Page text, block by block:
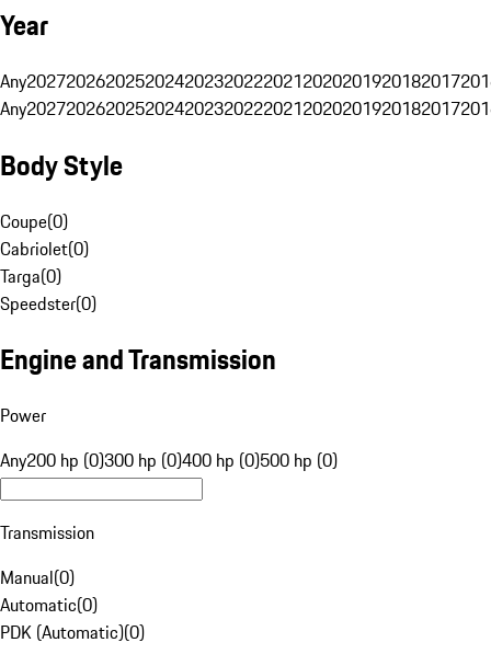
Year
Any20272026202520242023202220212020201920182017
Any20272026202520242023202220212020201920182017
Body Style
Coupe(0)
Cabriolet(0)
Targa(0)
Speedster(0)
Engine and Transmission
Power
Any200 hp (0)300 hp (0)400 hp (0)500 hp (0)
Transmission
Manual(0)
Automatic(0)
PDK (Automatic)(0)